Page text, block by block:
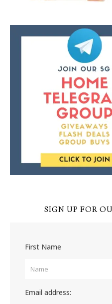
SIGN UP FOR
First Name
Email address: